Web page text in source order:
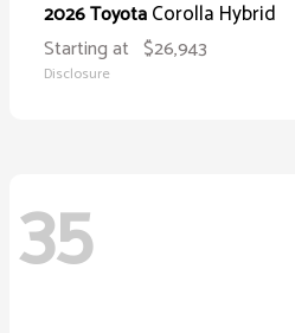
2026 ToyotaCorolla Hybrid
Starting at $26,943
Disclosure
35